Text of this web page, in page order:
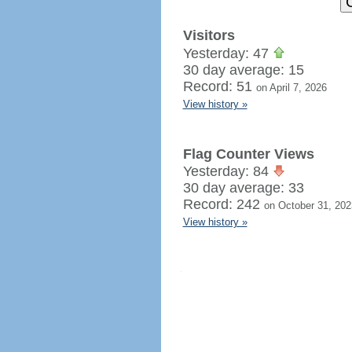
Visitors
Yesterday: 47
30 day average: 15
Record: 51 on April 7, 2026
View history »
Flag Counter Views
Yesterday: 84
30 day average: 33
Record: 242 on October 31,
View history »